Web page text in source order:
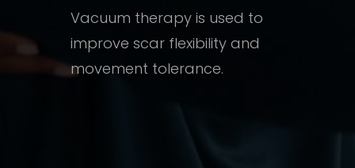
Vacuum therapy is used to
improve scar flexibility and
movement tolerance.